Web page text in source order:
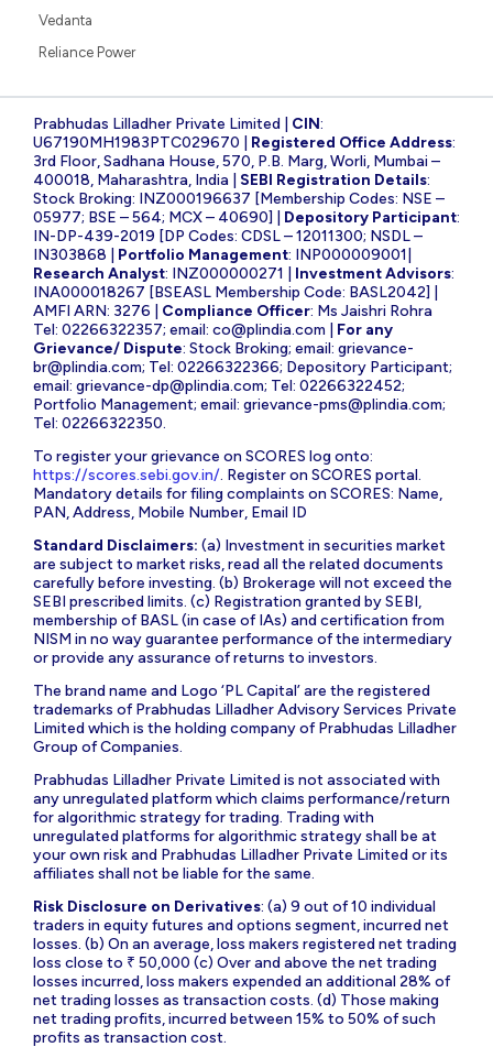
Vedanta
Reliance Power
Prabhudas Lilladher Private Limited | CIN:
U67190MH1983PTC029670 | Registered Office Address:
3rd Floor, Sadhana House, 570, P.B. Marg, Worli, Mumbai –
400018, Maharashtra, India | SEBI Registration Details:
Stock Broking: INZ000196637 [Membership Codes: NSE –
05977; BSE – 564; MCX – 40690] | Depository Participant:
IN-DP-439-2019 [DP Codes: CDSL – 12011300; NSDL –
IN303868 | Portfolio Management: INP000009001|
Research Analyst: INZ000000271 | Investment Advisors:
INA000018267 [BSEASL Membership Code: BASL2042] |
AMFI ARN: 3276 | Compliance Officer: Ms Jaishri Rohra
Tel: 02266322357; email: co@plindia.com
For any
Grievance/ Dispute: Stock Broking; email: grievance-
br@plindia.com; Tel: 02266322366; Depository Participant;
email: grievance-dp@plindia.com; Tel: 02266322452;
Portfolio Management; email: grievance-pms@plindia.com;
Tel: 02266322350.
To register your grievance on SCORES log onto:
https://scores.sebi.gov.in/. Register on SCORES portal.
Mandatory details for filing complaints on SCORES: Name,
PAN, Address, Mobile Number, Email ID
Standard Disclaimers: (a) Investment in securities market
are subject to market risks, read all the related documents
carefully before investing. (b) Brokerage will not exceed the
SEBI prescribed limits. (c) Registration granted by SEBI,
membership of BASL (in case of IAs) and certification from
NISM in no way guarantee performance of the intermediary
or provide any assurance of returns to investors.
The brand name and Logo ‘PL Capital’ are the registered
trademarks of Prabhudas Lilladher Advisory Services Private
Limited which is the holding company of Prabhudas Lilladher
Group of Companies.
Prabhudas Lilladher Private Limited is not associated with
any unregulated platform which claims performance/return
for algorithmic strategy for trading. Trading with
unregulated platforms for algorithmic strategy shall be at
your own risk and Prabhudas Lilladher Private Limited or its
affiliates shall not be liable for the same.
Risk Disclosure on Derivatives: (a) 9 out of 10 individual
traders in equity futures and options segment, incurred net
losses. (b) On an average, loss makers registered net trading
loss close to ₹ 50,000 (c) Over and above the net trading
losses incurred, loss makers expended an additional 28% of
net trading losses as transaction costs. (d) Those making
net trading profits, incurred between 15% to 50% of such
profits as transaction cost.